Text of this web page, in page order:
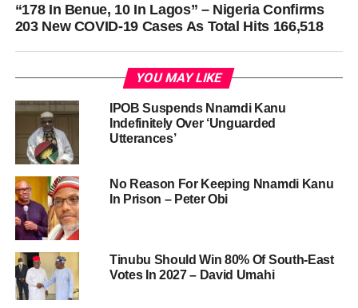
“178 In Benue, 10 In Lagos” – Nigeria Confirms
203 New COVID-19 Cases As Total Hits 166,518
YOU MAY LIKE
IPOB Suspends Nnamdi Kanu
Indefinitely Over ‘Unguarded
Utterances’
No Reason For Keeping Nnamdi Kanu
In Prison – Peter Obi
Tinubu Should Win 80% Of South-East
Votes In 2027 – David Umahi